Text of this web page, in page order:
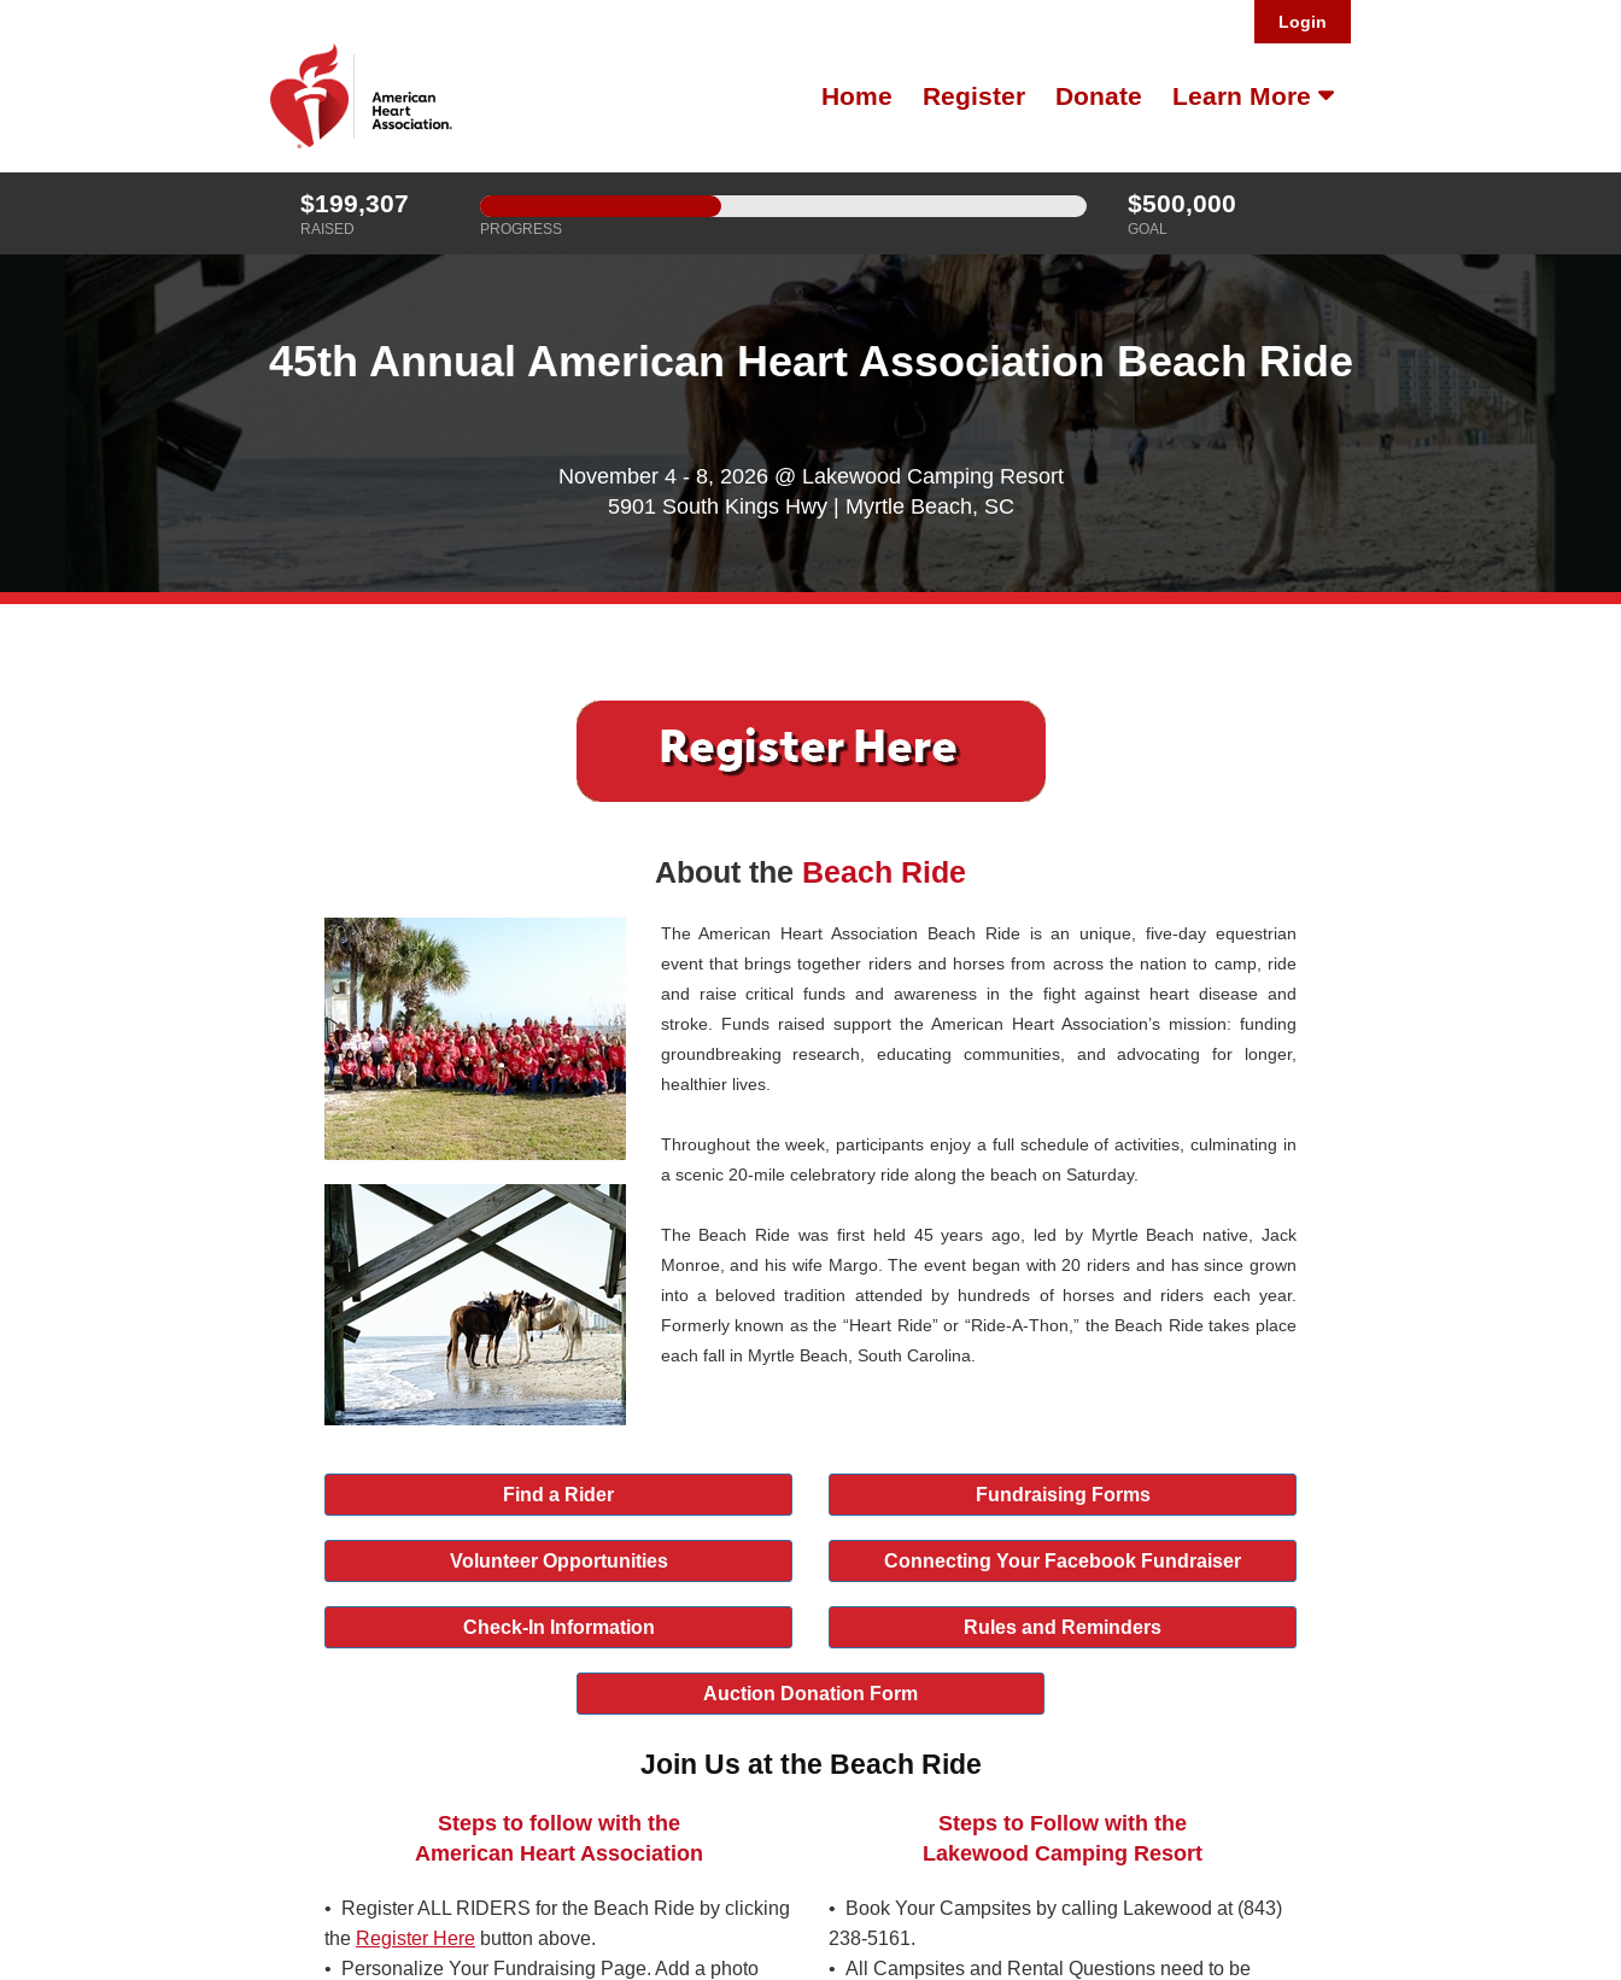
Login
Home Register Donate Learn More
$199,307
RAISED PROGRESS
$500,000
GOAL
45th Annual American Heart Association Beach Ride
November 4 - 8, 2026 @ Lakewood Camping Resort
5901 South Kings Hwy | Myrtle Beach, SC
About the Beach Ride
The American Heart Association Beach Ride is an unique, five-day equestrian
event that brings together riders and horses from across the nation to camp, ride
and raise critical funds and awareness in the fight against heart disease and
stroke. Funds raised support the American Heart Association’s mission: funding
groundbreaking research, educating communities, and advocating for longer,
healthier lives.
Throughout the week, participants enjoy a full schedule of activities, culminating in
a scenic 20-mile celebratory ride along the beach on Saturday.
The Beach Ride was first held 45 years ago, led by Myrtle Beach native, Jack
Monroe, and his wife Margo. The event began with 20 riders and has since grown
into a beloved tradition attended by hundreds of horses and riders each year.
Formerly known as the “Heart Ride” or “Ride-A-Thon,” the Beach Ride takes place
each fall in Myrtle Beach, South Carolina.
Find a Rider Fundraising Forms
Volunteer Opportunities Connecting Your Facebook Fundraiser
Check-In Information Rules and Reminders
Auction Donation Form
Join Us at the Beach Ride
Steps to follow with the
American Heart Association
• Register ALL RIDERS for the Beach Ride by clicking
the Register Here button above.
• Personalize Your Fundraising Page. Add a photo
Steps to Follow with the
Lakewood Camping Resort
• Book Your Campsites by calling Lakewood at (843)
238-5161.
• All Campsites and Rental Questions need to be